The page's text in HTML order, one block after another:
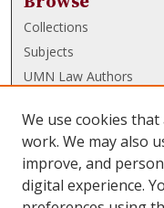
Collections
Subjects
UMN Law Authors
UMN Law Links
Law School
Law Library
We use cookies
work. We may also
improve, and
digital experience.